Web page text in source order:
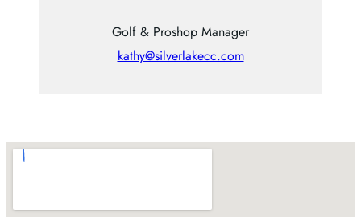
Golf & Proshop Manager
kathy@silverlakecc.com